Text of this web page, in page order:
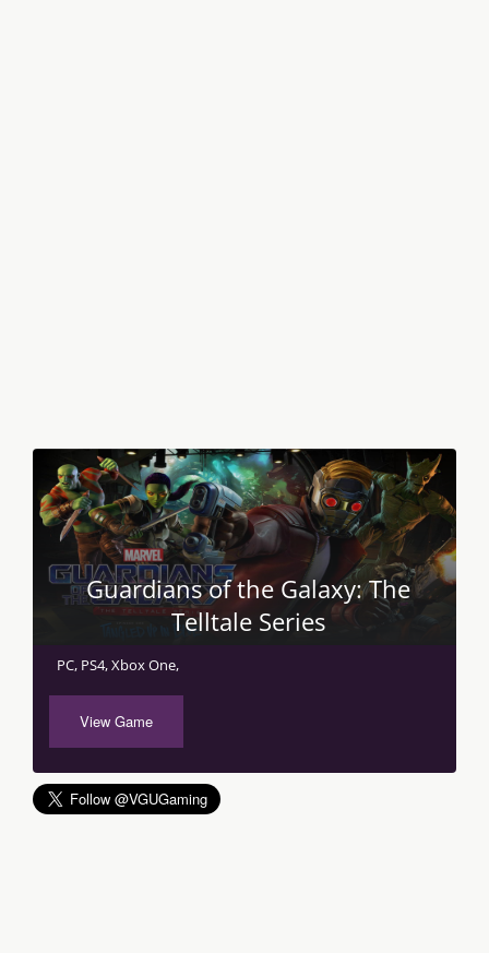
Guardians of the Galaxy: The
Telltale Series
PC, PS4, Xbox One,
View Game